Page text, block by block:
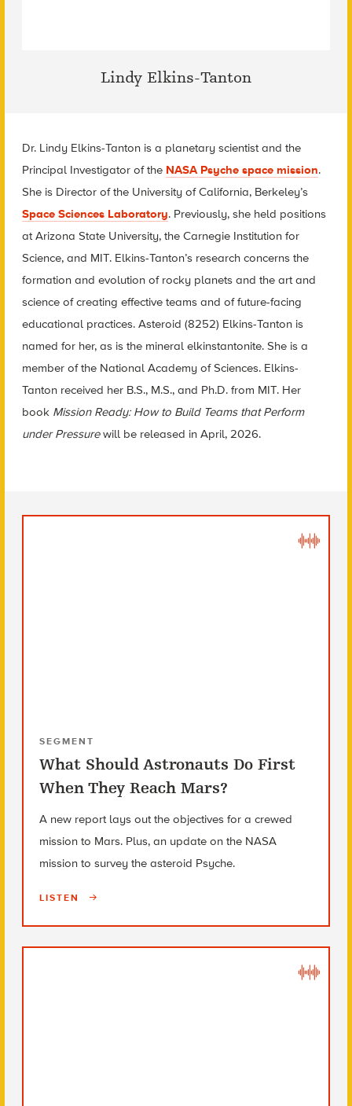
Lindy Elkins-Tanton
Dr. Lindy Elkins-Tanton is a planetary scientist and the
Principal Investigator of the NASA Psyche space mission.
She is Director of the University of California, Berkeley’s
Space Sciences Laboratory. Previously, she held positions
at Arizona State University, the Carnegie Institution for
Science, and MIT. Elkins-Tanton’s research concerns the
formation and evolution of rocky planets and the art and
science of creating effective teams and of future-facing
educational practices. Asteroid (8252) Elkins-Tanton is
named for her, as is the mineral elkinstantonite. She is a
member of the National Academy of Sciences. Elkins-
Tanton received her B.S., M.S., and Ph.D. from MIT. Her
book Mission Ready: How to Build Teams that Perform
under Pressure will be released in April, 2026.
SEGMENT
What Should Astronauts Do First
When They Reach Mars?
A new report lays out the objectives for a crewed
mission to Mars. Plus, an update on the NASA
mission to survey the asteroid Psyche.
LISTEN